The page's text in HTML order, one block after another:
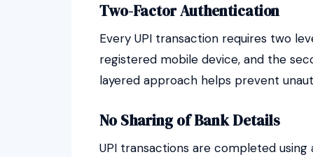
Two-Factor Authentication
Every UPI transaction requires two
registered mobile device, and the
layered approach helps prevent
No Sharing of Bank Details
UPI transactions are completed